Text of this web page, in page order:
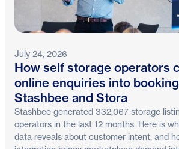
July 24, 2026
How self storage operators
online enquiries into
Stashbee and Stora
Stashbee generated 332,067 storage
operators in the last 12 months. Here is
data reveals about customer intent, and